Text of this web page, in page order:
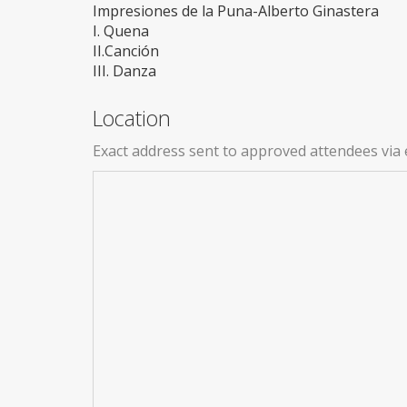
Impresiones de la Puna-Alberto Ginastera
I. Quena
II.Canción
III. Danza
Location
Exact address sent to approved attendees via